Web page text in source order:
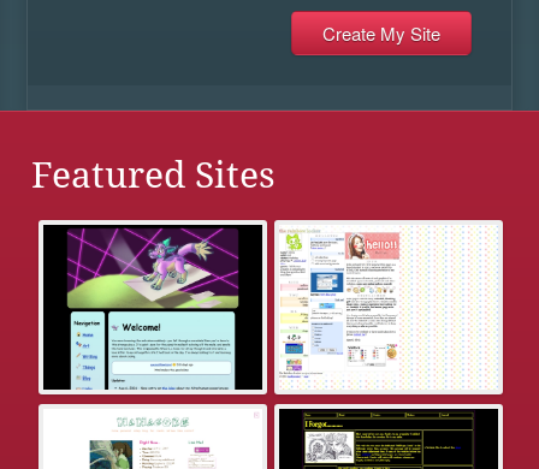
Featured Sites